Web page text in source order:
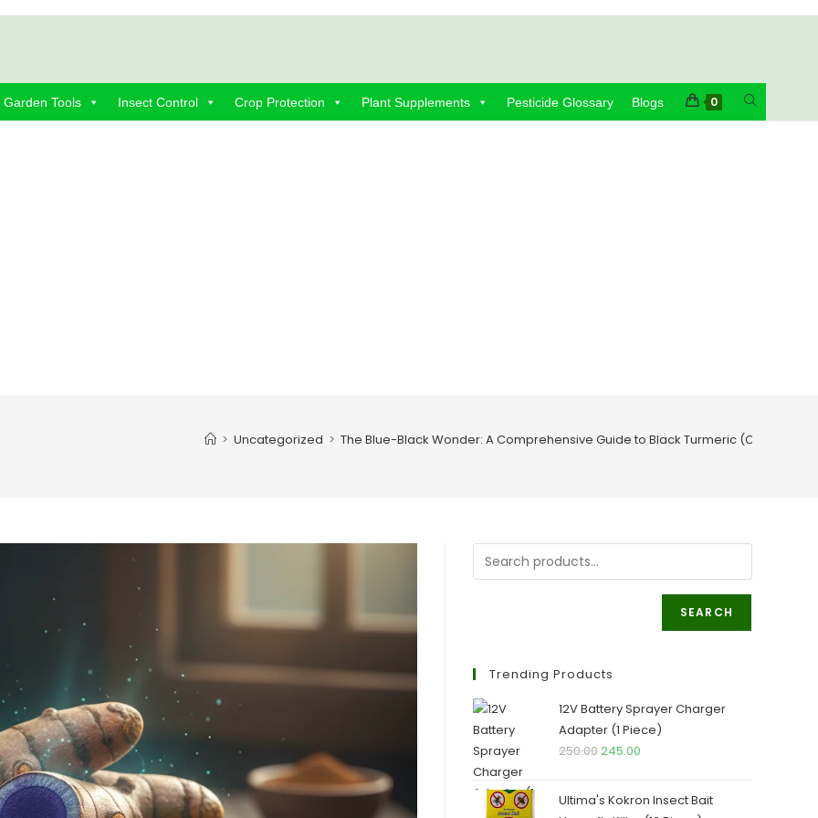
Garden Tools Insect Control Crop Protection Plant Supplements Pesticide Glossary Blogs 0
Toggle
> Uncategorized > The Blue-Black Wonder: A Comprehensive Guide to Black Turmeric (Curcuma
SEARCH
Trending Products
12V Battery Sprayer Charger
Adapter (1 Piece)
250.00Original
was:
245.00
is:
Ultima's Kokron Insect Bait